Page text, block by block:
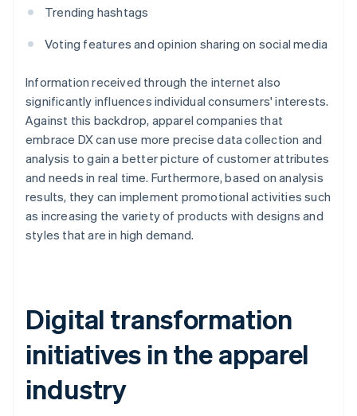
Trending hashtags
Voting features and opinion sharing on social media
Information received through the internet also
significantly influences individual consumers' interests.
Against this backdrop, apparel companies that
embrace DX can use more precise data collection and
analysis to gain a better picture of customer attributes
and needs in real time. Furthermore, based on analysis
results, they can implement promotional activities such
as increasing the variety of products with designs and
styles that are in high demand.
Digital transformation
initiatives in the apparel
industry